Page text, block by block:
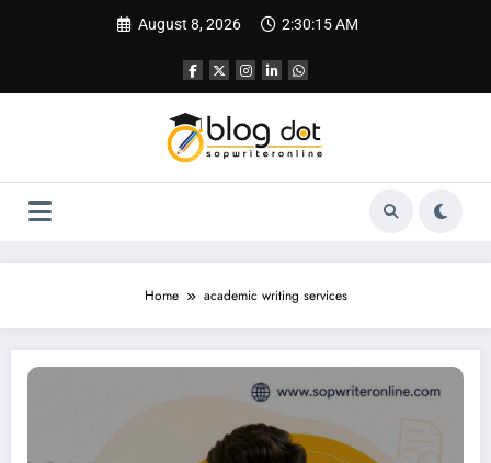
August 8, 2026 2:30:16 AM
Home academic writing services
Research Proposal Writing Service | Best Writing Service